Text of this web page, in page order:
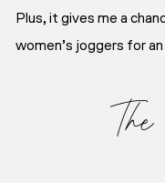
Plus, it gives me a
women’s joggers for